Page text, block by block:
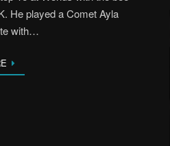
He played a Comet Ayla
with…